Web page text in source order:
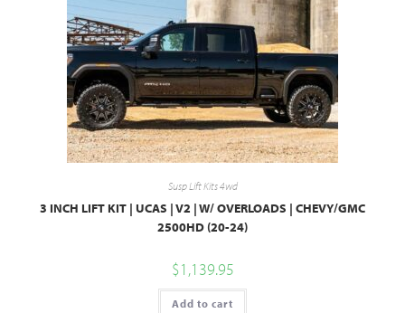
Susp Lift Kits 4wd
3 INCH LIFT KIT | UCAS | V2 | W/ OVERLOADS | CHEVY/GMC
2500HD (20-24)
$1,139.95
Add to cart